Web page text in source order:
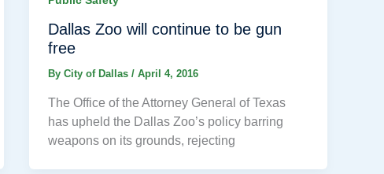
Dallas Zoo will continue to be gun
free
ByCity of Dallas/April 4, 2016
The Office of the Attorney General of Texas
has upheld the Dallas Zoo’s policy barring
weapons on its grounds, rejecting